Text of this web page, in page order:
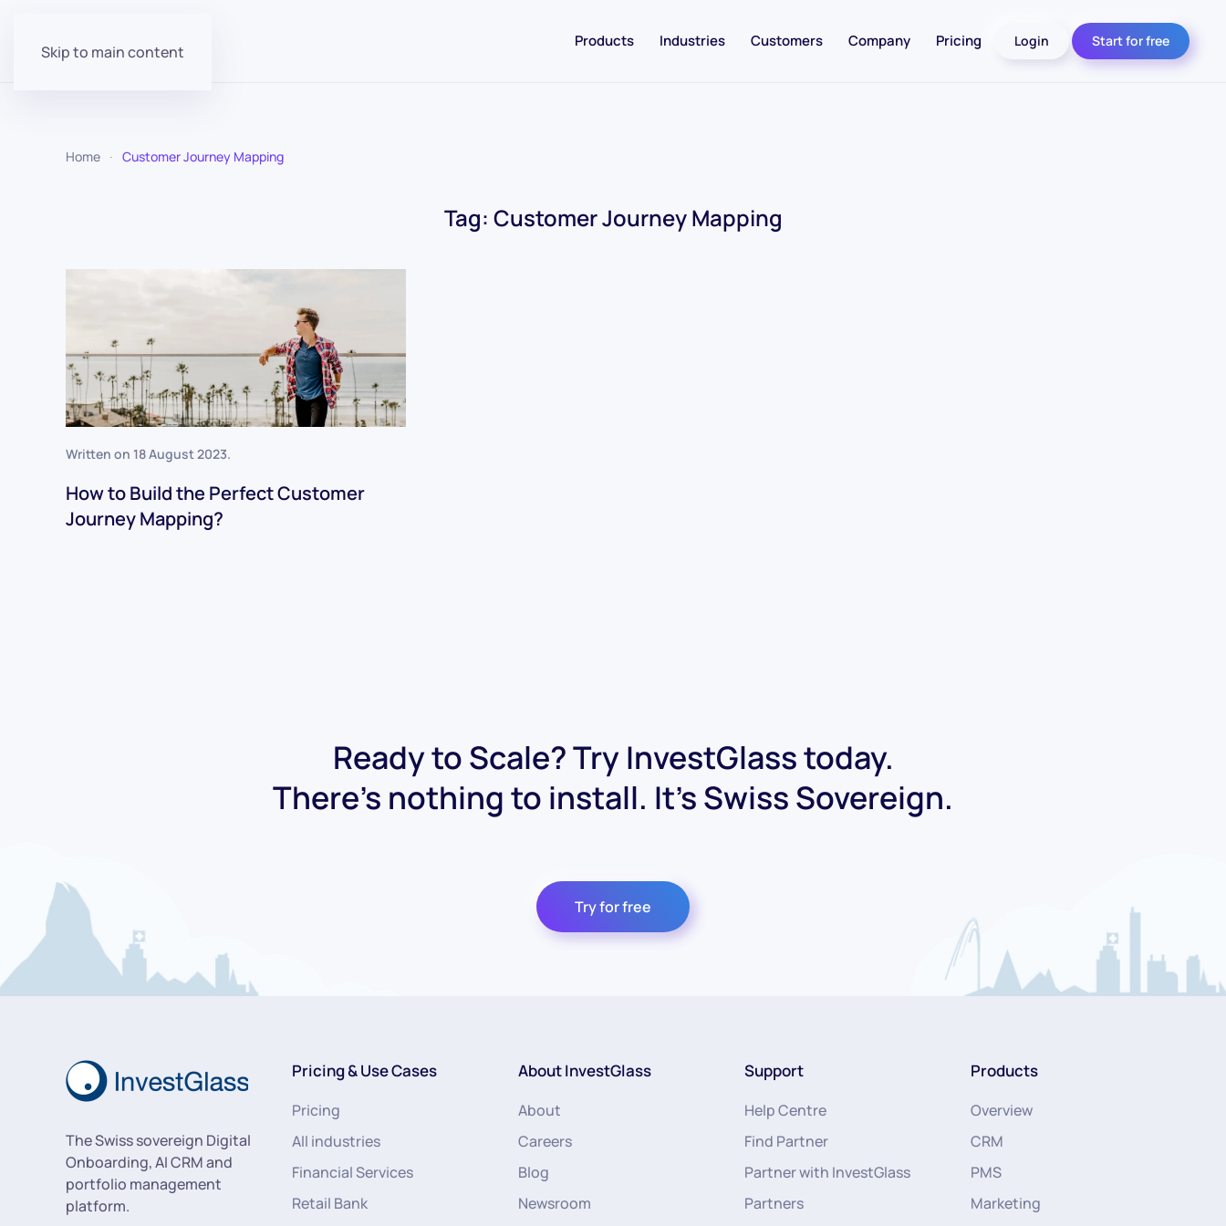
Skip to main content
Products Industries Customers Company Pricing Login Start for free
Home Customer Journey Mapping
Tag: Customer Journey Mapping
Written on 18 August 2023.
How to Build the Perfect Customer
Journey Mapping?
Ready to Scale? Try InvestGlass today.
There's nothing to install. It's Swiss Sovereign.
Try for free
The Swiss sovereign Digital
Onboarding, AI CRM and
portfolio management
platform.
Pricing & Use Cases
Pricing
All industries
Financial Services
Retail Bank
About InvestGlass
About
Careers
Blog
Newsroom
Support
Help Centre
Find Partner
Partner with InvestGlass
Partners
Products
Overview
CRM
PMS
Marketing